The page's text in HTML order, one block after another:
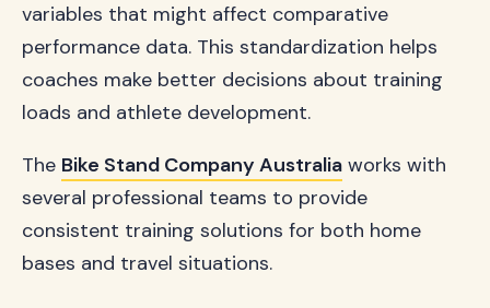
variables that might affect comparative
performance data. This standardization helps
coaches make better decisions about training
loads and athlete development.
The Bike Stand Company Australia works with
several professional teams to provide
consistent training solutions for both home
bases and travel situations.